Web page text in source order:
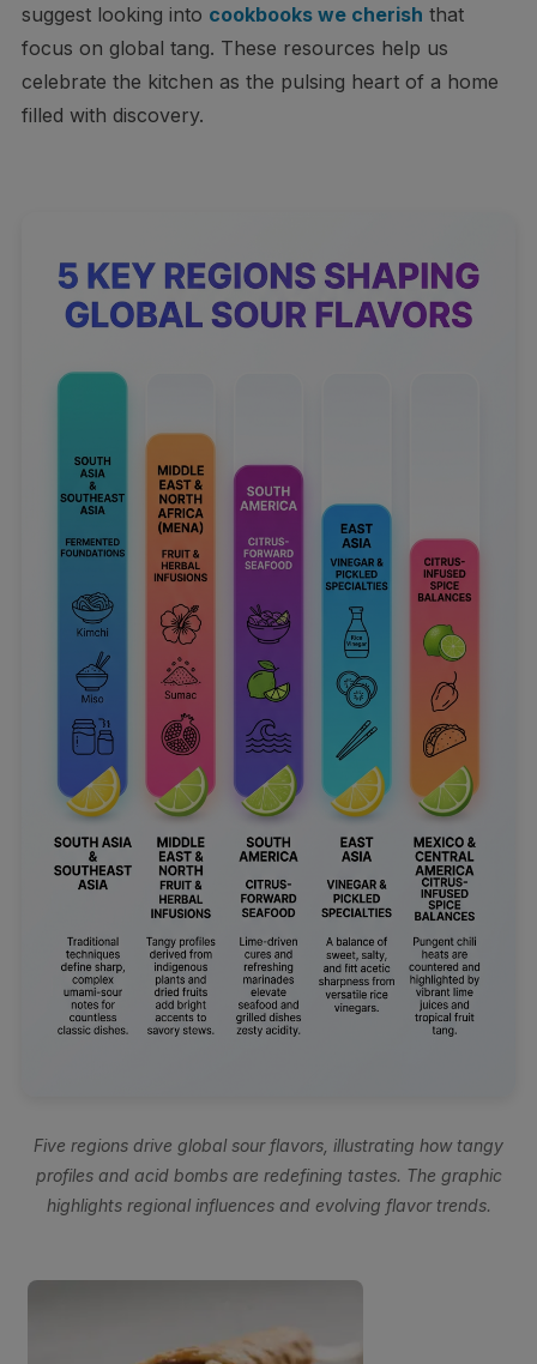
suggest looking into cookbooks we cherish that
focus on global tang. These resources help us
celebrate the kitchen as the pulsing heart of a home
filled with discovery.
Five regions drive global sour flavors, illustrating how tangy
profiles and acid bombs are redefining tastes. The graphic
highlights regional influences and evolving flavor trends.